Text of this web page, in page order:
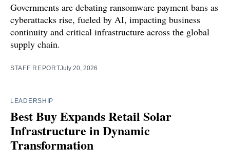
Governments are debating ransomware payment bans as
cyberattacks rise, fueled by AI, impacting business
continuity and critical infrastructure across the global
supply chain.
STAFF REPORTJuly 20, 2026
LEADERSHIP
Best Buy Expands Retail Solar
Infrastructure in Dynamic
Transformation